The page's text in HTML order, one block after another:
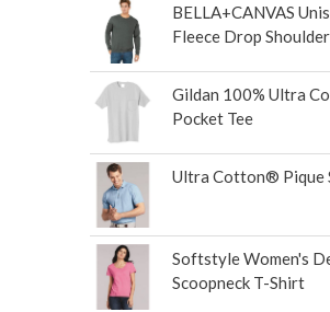
BELLA+CANVAS
Fleece Drop
Gildan 100% Ultra
Pocket Tee
Ultra Cotton® Pique
Softstyle Women's
Scoopneck T-Shirt